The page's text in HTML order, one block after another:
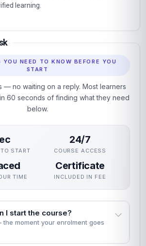
learning.
YOU NEED TO KNOW BEFORE YOU
START
— no waiting on a reply. Most learners
60 seconds of finding what they need
below.
START
24/7
COURSE ACCESS
TIME
Certificate
INCLUDED IN FEE
I start the course?
moment your enrolment goes